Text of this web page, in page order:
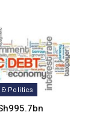
& Politics